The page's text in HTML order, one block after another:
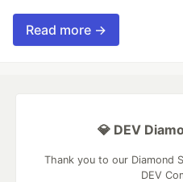
Read more →
💎 DEV
Thank you to our Diamond
DEV